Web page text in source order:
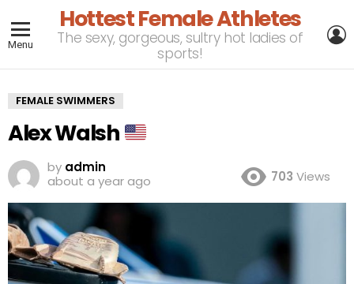
Menu
Hottest Female Athletes
The sexy, gorgeous, sultry hot ladies of
sports!
FEMALE SWIMMERS
Alex Walsh
by admin
about a year ago
703 Views